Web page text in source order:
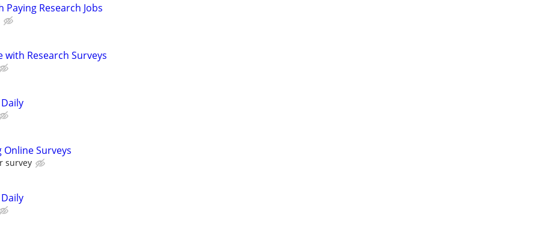
Paying Research Jobs
Research Surveys
Online Surveys
survey